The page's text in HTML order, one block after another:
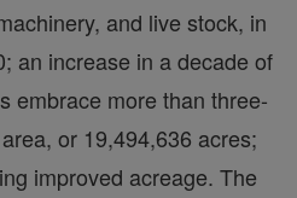
and live stock, in
an increase in a decade of
embrace more than three-
or 19,494,636 acres;
improved acreage. The